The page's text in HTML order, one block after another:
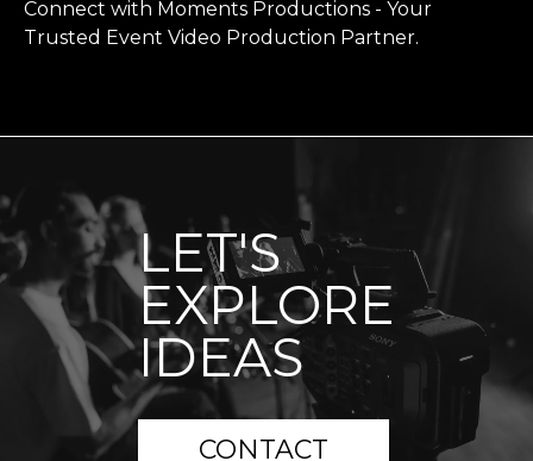
Connect with Moments Productions - Your
Trusted Event Video Production Partner.
LET'S
EXPLORE
IDEAS
CONTACT